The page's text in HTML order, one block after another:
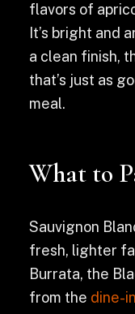
flavors of
It’s bright and
a clean finish,
that’s just as
meal.
What to
Sauvignon
fresh, lighter
Burrata, the
from the dine-